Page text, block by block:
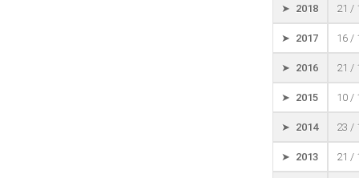
➤ 2018 21 /
➤ 2017 16 /
➤ 2016 21 /
➤ 2015 10 /
➤ 2014 23 /
➤ 2013 21 /